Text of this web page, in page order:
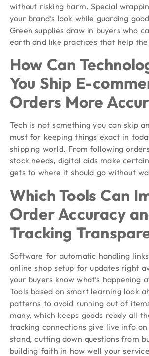
without risking harm. Special
your brand’s look while guarding
Green supplies draw in buyers who
earth and like practices that help
How Can
You Ship E-
Orders More
Tech is not something you can skip
must for keeping things exact in
shipping world. From following
stock needs, digital aids make
gets to where it should go without
Which Tools Can
Order Accuracy
Tracking
Software for automatic handling
online shop setup for updates right
your buyers know what’s happening
Tools based on smart learning look
patterns to avoid running out of
many, which keeps goods ready all
tracking connections give live info
stand, cutting down questions from
building faith in how well your